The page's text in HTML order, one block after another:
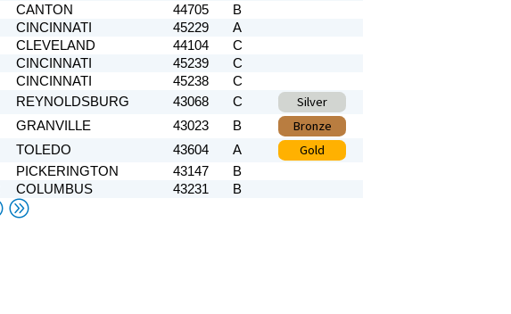
CANTON 44705
B
CINCINNATI 45229
A
CLEVELAND 44104
C
CINCINNATI 45239
C
CINCINNATI 45238
C
REYNOLDSBURG 43068 C Silver
GRANVILLE 43023 B Bronze
TOLEDO 43604 A Gold
PICKERINGTON 43147
B
COLUMBUS 43231 B